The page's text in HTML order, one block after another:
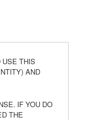
THIS
AND
IF YOU DO
THE